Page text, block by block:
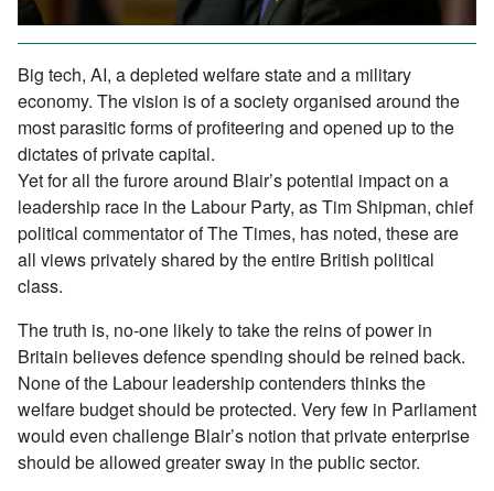
Big tech, AI, a depleted welfare state and a military
economy. The vision is of a society organised around the
most parasitic forms of profiteering and opened up to the
dictates of private capital.
Yet for all the furore around Blair’s potential impact on a
leadership race in the Labour Party, as Tim Shipman, chief
political commentator of The Times, has noted, these are
all views privately shared by the entire British political
class.
The truth is, no-one likely to take the reins of power in
Britain believes defence spending should be reined back.
None of the Labour leadership contenders thinks the
welfare budget should be protected. Very few in Parliament
would even challenge Blair’s notion that private enterprise
should be allowed greater sway in the public sector.